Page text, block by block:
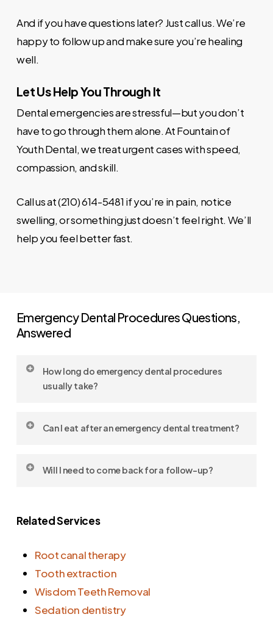
And if you have questions later? Just call us. We’re
happy to follow up and make sure you’re healing
well.
Let Us Help You Through It
Dental emergencies are stressful—but you don’t
have to go through them alone. At Fountain of
Youth Dental, we treat urgent cases with speed,
compassion, and skill.
Call us at (210) 614-5481 if you’re in pain, notice
swelling, or something just doesn’t feel right. We’ll
help you feel better fast.
Emergency Dental Procedures Questions,
Answered
How long do emergency dental procedures
usually take?
Most procedures take 30 to 90 minutes,
depending on complexity. We’ll give you a
Can I eat after an emergency dental treatment?
Yes, but stick to soft foods and avoid
chewing on the treated side for the first day
Will I need to come back for a follow-up?
permanent crown or monitor healing. We’ll
Related Services
Root canal therapy
Tooth extraction
Wisdom Teeth Removal
Sedation dentistry